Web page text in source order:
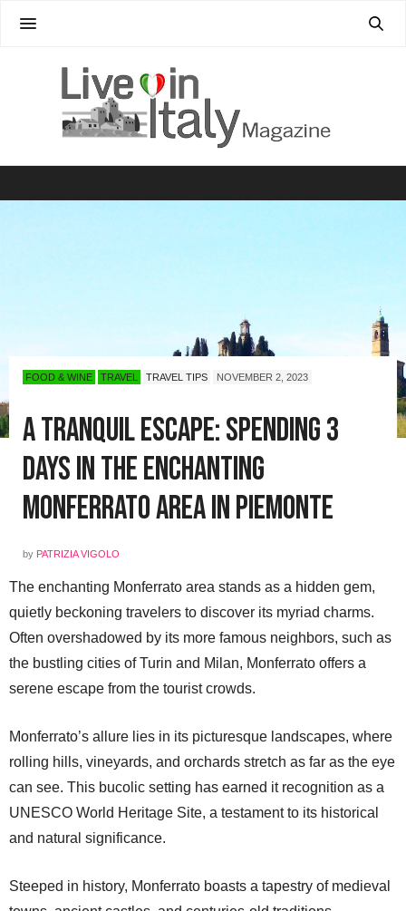
FOOD & WINE TRAVEL TRAVEL TIPS NOVEMBER 2, 2023
A Tranquil Escape: Spending 3
Days in the Enchanting
Monferrato area in Piemonte
by PATRIZIA VIGOLO
The enchanting Monferrato area stands as a hidden gem,
quietly beckoning travelers to discover its myriad charms.
Often overshadowed by its more famous neighbors, such as
the bustling cities of Turin and Milan, Monferrato offers a
serene escape from the tourist crowds.
Monferrato’s allure lies in its picturesque landscapes, where
rolling hills, vineyards, and orchards stretch as far as the eye
can see. This bucolic setting has earned it recognition as a
UNESCO World Heritage Site, a testament to its historical
and natural significance.
Steeped in history, Monferrato boasts a tapestry of medieval